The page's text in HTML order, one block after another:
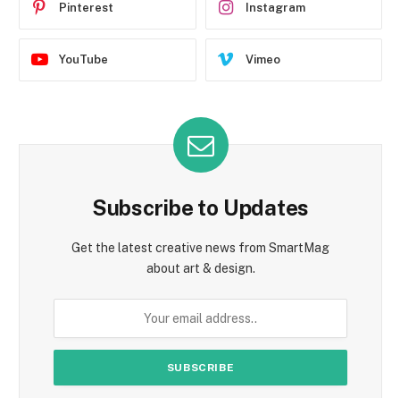
Pinterest Instagram
YouTube Vimeo
Subscribe to Updates
Get the latest creative news from SmartMag
about art & design.